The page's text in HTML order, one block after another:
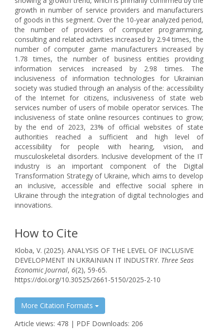
growth in number of service providers and manufacturers
of goods in this segment. Over the 10-year analyzed period,
the number of providers of computer programming,
consulting and related activities increased by 2.94 times, the
number of computer game manufacturers increased by
1.78 times, the number of business entities providing
information services increased by 2.98 times. The
inclusiveness of information technologies for Ukrainian
society was studied through an analysis of the: accessibility
of the Internet for citizens, inclusiveness of state web
services number of users of mobile operator services. The
inclusiveness of state online resources continues to grow;
by the end of 2023, 23% of official websites of state
authorities reached a sufficient and high level of
accessibility for people with hearing, vision, and
musculoskeletal disorders. Inclusive development of the IT
industry is an important component of the Digital
Transformation Strategy of Ukraine, which aims to develop
an inclusive, accessible and effective social sphere in
Ukraine through the integration of digital technologies and
innovations.
How to Cite
Kloba, V. (2025). ANALYSIS OF THE LEVEL OF INCLUSIVE
DEVELOPMENT IN UKRAINIAN IT INDUSTRY. Three Seas
Economic Journal, 6(2), 59-65.
https://doi.org/10.30525/2661-5150/2025-2-10
More Citation Formats
Article views: 478 | PDF Downloads: 206